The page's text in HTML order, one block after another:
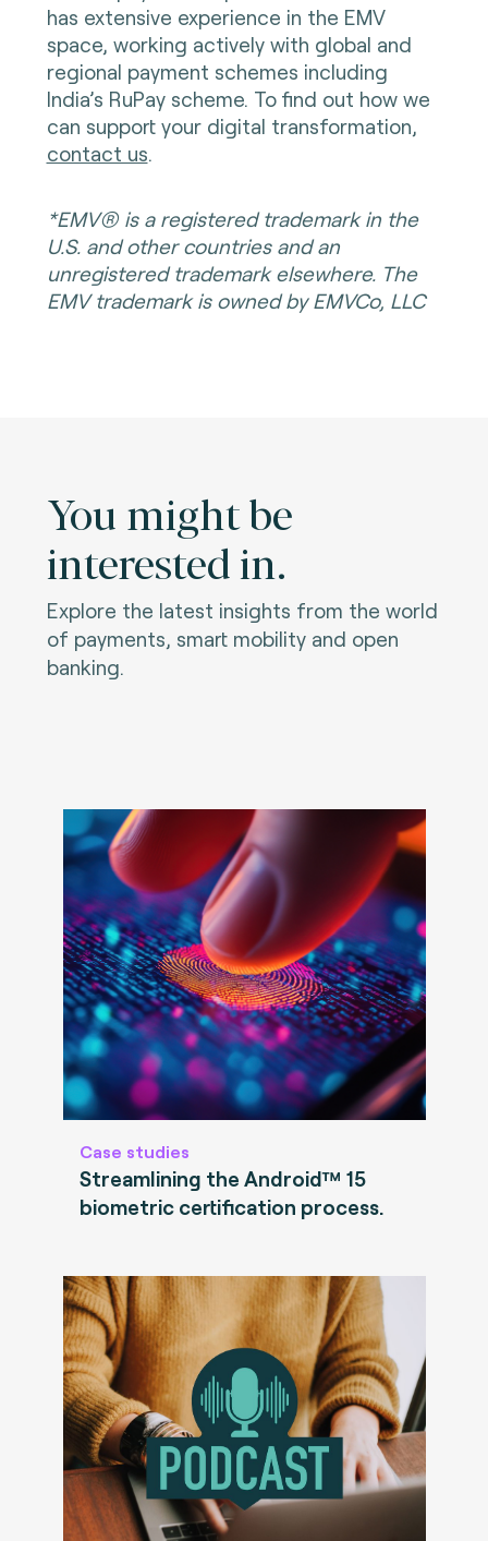
has extensive experience in the EMV
space, working actively with global and
regional payment schemes including
India’s RuPay scheme. To find out how we
can support your digital transformation,
contact us
*EMV® is a registered trademark in the
U.S. and other countries and an
unregistered trademark elsewhere. The
EMV trademark is owned by EMVCo, LLC
You might be
interested in.
Explore the latest insights from the world
of payments, smart mobility and open
banking.
Case studies
Streamlining the Android™ 15
biometric certification process.